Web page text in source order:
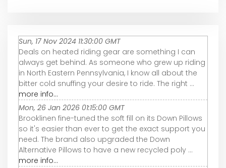
Sun, 17 Nov 2024 11:30:00 GMT
Deals on heated riding gear are something I can
always get behind. As someone who grew up riding
in North Eastern Pennsylvania, I know all about the
bitter cold snuffing your desire to ride. The right ...
more info...
Mon, 26 Jan 2026 01:15:00 GMT
Brooklinen fine-tuned the soft fill on its Down Pillows
so it's easier than ever to get the exact support you
need. The brand also upgraded the Down
Alternative Pillows to have a new recycled poly ...
more info...